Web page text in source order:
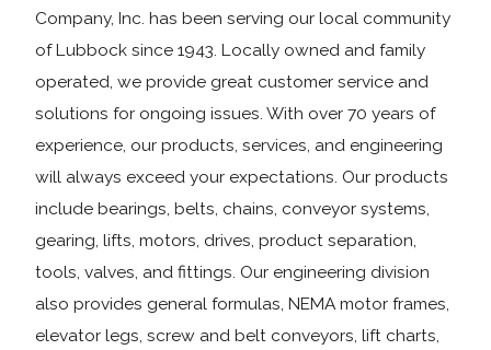
Company, Inc. has been serving our local community
of Lubbock since 1943. Locally owned and family
operated, we provide great customer service and
solutions for ongoing issues. With over 70 years of
experience, our products, services, and engineering
will always exceed your expectations. Our products
include bearings, belts, chains, conveyor systems,
gearing, lifts, motors, drives, product separation,
tools, valves, and fittings. Our engineering division
also provides general formulas, NEMA motor frames,
elevator legs, screw and belt conveyors, lift charts,